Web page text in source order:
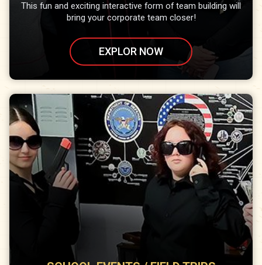
This fun and exciting interactive form of team building will
bring your corporate team closer!
EXPLOR NOW